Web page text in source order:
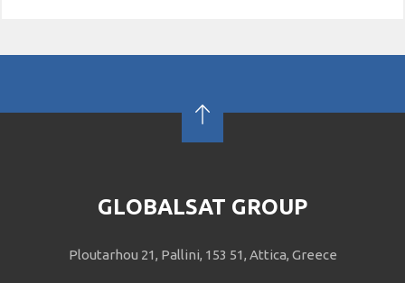
GLOBALSAT GROUP
Ploutarhou 21, Pallini, 153 51, Attica, Greece